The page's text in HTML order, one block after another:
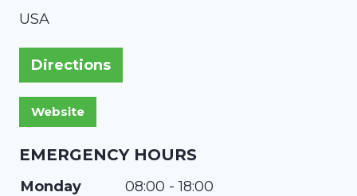
USA
Directions
EMERGENCY HOURS
Monday
08:00 - 18:00